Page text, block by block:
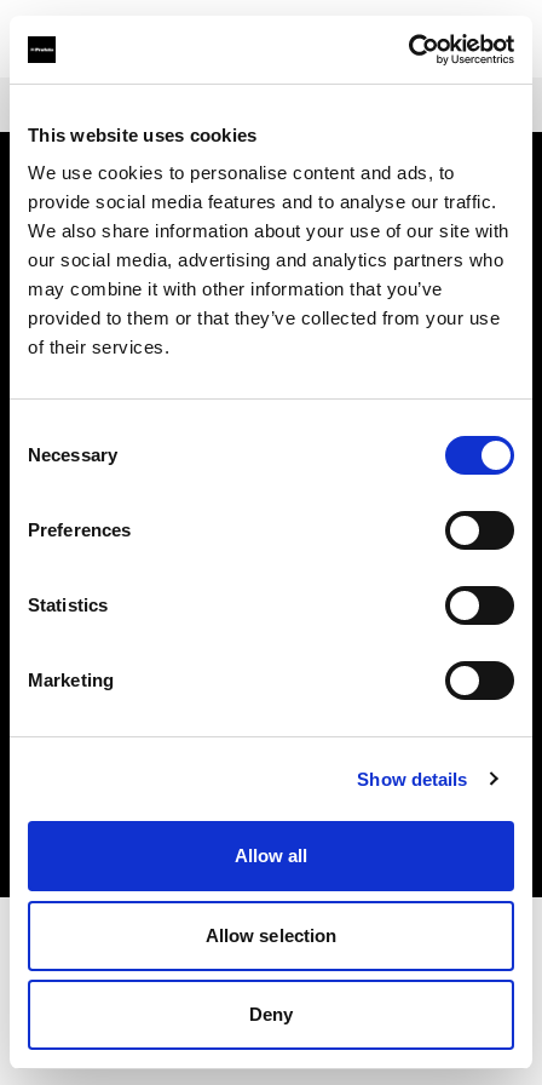
This website uses cookies
We use cookies to personalise content and ads, to
provide social media features and to analyse our traffic.
We also share information about your use of our site with
our social media, advertising and analytics partners who
may combine it with other information that you’ve
provided to them or that they’ve collected from your use
of their services.
Selection
Necessary
Preferences
Statistics
Marketing
Show details
Allow all
Allow selection
Deny
会社概要
お問い合わせ
サポート
採用情報
プレス
投資家の皆様へ
Share the Light
Copyright (C) 1968-2025 Profoto AB 無断複写・転載を禁じます。